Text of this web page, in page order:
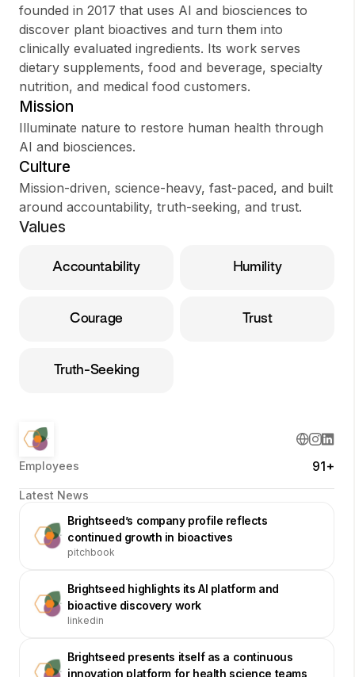
Sign up
Sign In
founded in 2017 that uses AI and biosciences to
discover plant bioactives and turn them into
clinically evaluated ingredients. Its work serves
dietary supplements, food and beverage, specialty
nutrition, and medical food customers.
Mission
Illuminate nature to restore human health through
AI and biosciences.
Culture
Mission-driven, science-heavy, fast-paced, and built
around accountability, truth-seeking, and trust.
Values
Accountability Humility
Courage Trust
Truth-Seeking
Employees 91+
Latest News
Brightseed’s company profile reflects
continued growth in bioactives
pitchbook
Brightseed highlights its AI platform and
bioactive discovery work
linkedin
Brightseed presents itself as a continuous
innovation platform for health science teams